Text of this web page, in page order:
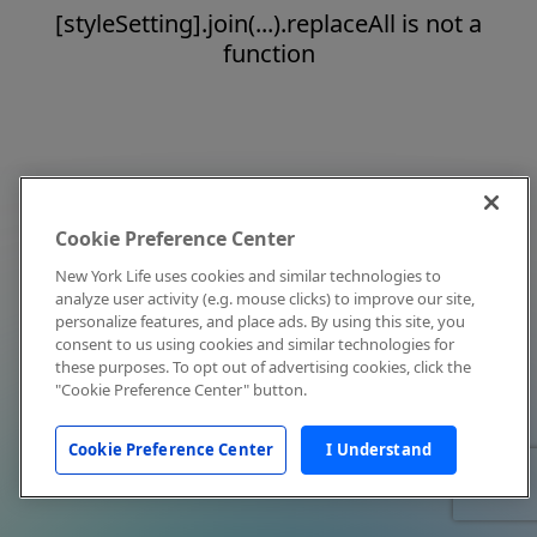
[styleSetting].join(...).replaceAll is not a
function
Cookie Preference Center
New York Life uses cookies and similar technologies to
analyze user activity (e.g. mouse clicks) to improve our site,
personalize features, and place ads. By using this site, you
consent to us using cookies and similar technologies for
these purposes. To opt out of advertising cookies, click the
"Cookie Preference Center" button.
Cookie Preference Center I Understand